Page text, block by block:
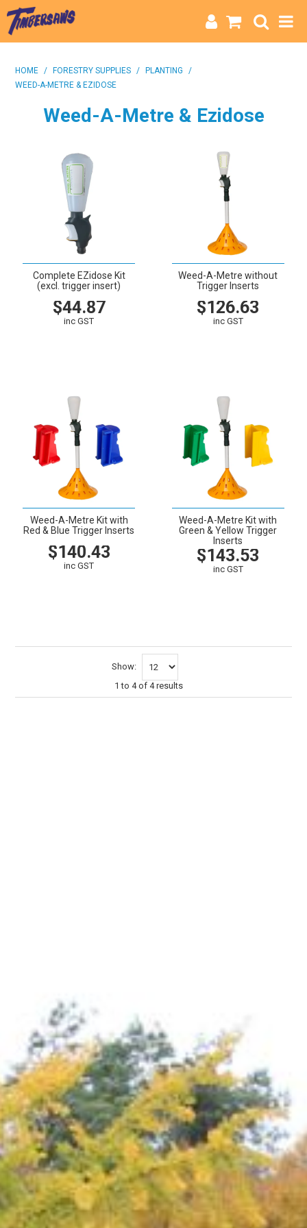
BRANDS
HOME / FORESTRY SUPPLIES / PLANTING
/
WEED-A-METRE & EZIDOSE
Weed-A-Metre & Ezidose
Complete EZidose Kit
(excl. trigger insert)
$44.87
inc GST
Weed-A-Metre without
Trigger Inserts
$126.63
inc GST
Weed-A-Metre Kit with
Red & Blue Trigger Inserts
$140.43
inc GST
Weed-A-Metre Kit with
Green & Yellow Trigger
Inserts
$143.53
inc GST
1 to 4of 4results
Show: